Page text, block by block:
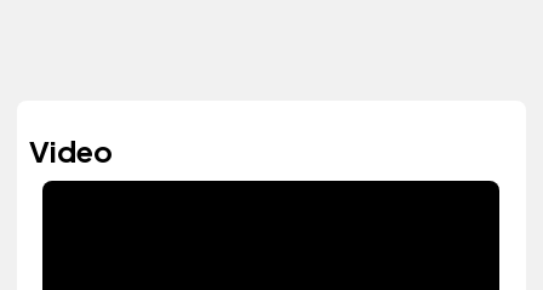
Video